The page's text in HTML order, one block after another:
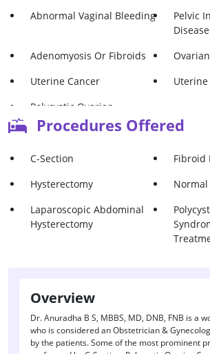
Abnormal Vaginal Bleeding
Pelvic
Adenomyosis Or Fibroids
Uterine Cancer
Polycystic Ovarian
Syndrome (Pcos)
Procedures Offered
C-Section
Fibroid
Hysterectomy
Laparoscopic Abdominal
Hysterectomy
Overview
Dr. Anuradha B S, MBBS, MD, DNB, FNB is a
who is considered an Obstetrician &
by the patients. Some of the most prominent